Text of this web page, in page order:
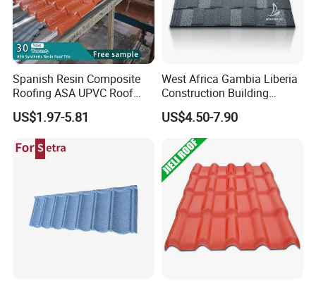
Spanish Resin Composite
Roofing ASA UPVC Roof
Sheets Plastic Roof Tiles
US$1.97-5.81
West Africa Gambia Liberia
Construction Building
Materials Stone Coated
Roof Tiles for Wholesale
US$4.50-7.90